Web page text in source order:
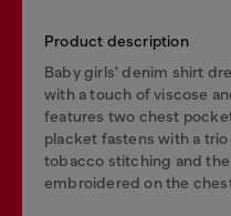
Product description
Baby girls' denim shirt
with a touch of viscose
features two chest
placket fastens with a
tobacco stitching and
embroidered on the